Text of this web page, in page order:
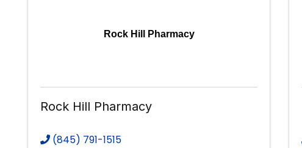
Rock Hill Pharmacy
Rock Hill Pharmacy
(845) 791-1515